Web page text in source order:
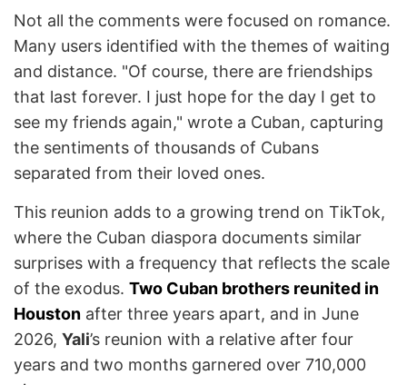
Not all the comments were focused on romance.
Many users identified with the themes of waiting
and distance. "Of course, there are friendships
that last forever. I just hope for the day I get to
see my friends again," wrote a Cuban, capturing
the sentiments of thousands of Cubans
separated from their loved ones.
This reunion adds to a growing trend on TikTok,
where the Cuban diaspora documents similar
surprises with a frequency that reflects the scale
of the exodus. Two Cuban brothers reunited in
Houston after three years apart, and in June
2026, Yali’s reunion with a relative after four
years and two months garnered over 710,000